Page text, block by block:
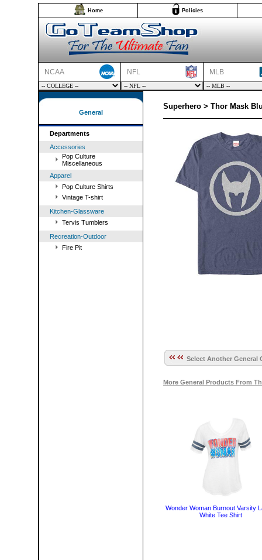
Home Policies
NCAA NFL MLB
General
Departments
Accessories
Pop Culture
Miscellaneous
Apparel
Pop Culture Shirts
Vintage T-shirt
Kitchen-Glassware
Tervis Tumblers
Recreation-Outdoor
Fire Pit
Superhero > Thor Mask
Select Another General
More General Products From
Wonder Woman Burnout Varsity
White Tee Shirt